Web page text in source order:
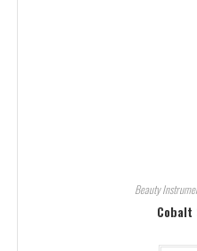
Beauty
Cobalt